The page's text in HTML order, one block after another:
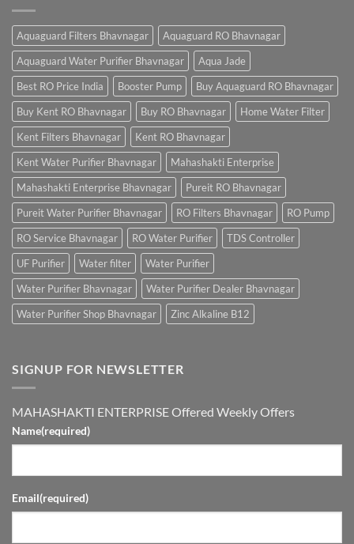
Aquaguard Filters Bhavnagar
Aquaguard RO Bhavnagar
Aquaguard Water Purifier Bhavnagar
Aqua Jade
Best RO Price India
Booster Pump
Buy Aquaguard RO Bhavnagar
Buy Kent RO Bhavnagar
Buy RO Bhavnagar
Home Water Filter
Kent Filters Bhavnagar
Kent RO Bhavnagar
Kent Water Purifier Bhavnagar
Mahashakti Enterprise
Mahashakti Enterprise Bhavnagar
Pureit RO Bhavnagar
Pureit Water Purifier Bhavnagar
RO Filters Bhavnagar
RO Pump
RO Service Bhavnagar
RO Water Purifier
TDS Controller
UF Purifier
Water filter
Water Purifier
Water Purifier Bhavnagar
Water Purifier Dealer Bhavnagar
Water Purifier Shop Bhavnagar
Zinc Alkaline B12
SIGNUP FOR NEWSLETTER
MAHASHAKTI ENTERPRISE Offered Weekly Offers
Name(required)
Email(required)